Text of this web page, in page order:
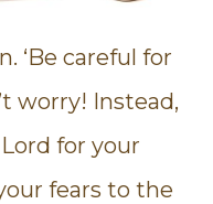
‘Be careful for
worry! Instead,
for your
fears to the